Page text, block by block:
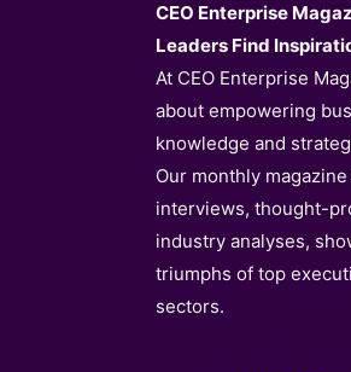
CEO Enterprise
Leaders Find
At CEO Enterprise
about empowering
knowledge and
Our monthly
interviews, thought-
industry analyses,
triumphs of top
sectors.